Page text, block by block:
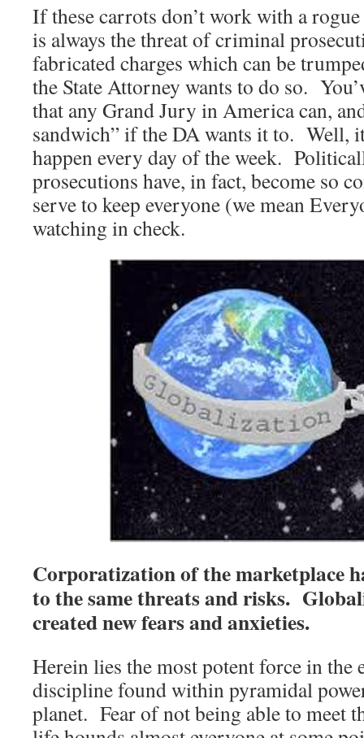
If these carrots don’t work with a
is always the threat of criminal
fabricated charges which can be
the State Attorney wants to do so.
that any Grand Jury in America can,
sandwich” if the DA wants it to. Well,
happen every day of the week.
prosecutions have, in fact, become so
serve to keep everyone (we mean
watching in check.
Corporatization of the marketplace
to the same threats and risks.
created new fears and anxieties.
Herein lies the most potent force in the
discipline found within pyramidal
planet. Fear of not being able to meet